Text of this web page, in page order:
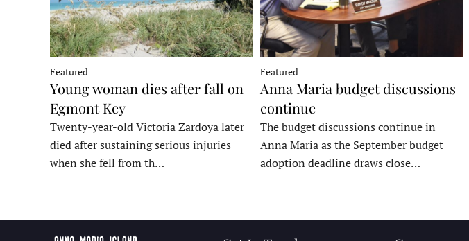
Featured
Young woman dies after fall on
Egmont Key
Twenty-year-old Victoria Zardoya later
died after sustaining serious injuries
when she fell from th…
Featured
Anna Maria budget discussions
continue
The budget discussions continue in
Anna Maria as the September budget
adoption deadline draws close…